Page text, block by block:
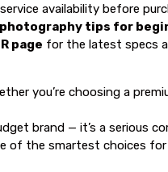
availability before
tips for
page for the latest specs
you’re choosing a
brand — it’s a serious
of the smartest choices